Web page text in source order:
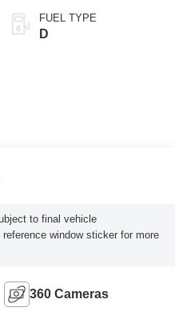
FUEL TYPE
D
to final vehicle
window sticker for more
360 Cameras